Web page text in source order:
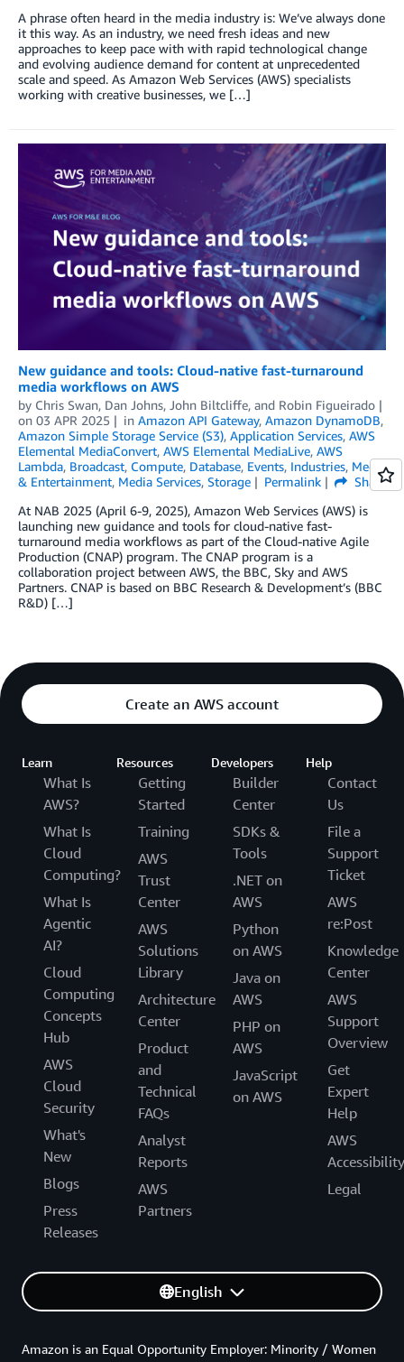
A phrase often heard in the media industry is: We’ve always done
it this way. As an industry, we need fresh ideas and new
approaches to keep pace with with rapid technological change
and evolving audience demand for content at unprecedented
scale and speed. As Amazon Web Services (AWS) specialists
working with creative businesses, we […]
New guidance and tools: Cloud-native fast-turnaround
media workflows on AWS
by Chris Swan, Dan Johns, John Biltcliffe, and Robin Figueirado
on 03 APR 2025 in Amazon API Gateway, Amazon DynamoDB,
Amazon Simple Storage Service (S3), Application Services, AWS
Elemental MediaConvert, AWS Elemental MediaLive, AWS
Lambda, Broadcast, Compute, Database, Events, Industries, Media
& Entertainment, Media Services, Storage Permalink
Share
At NAB 2025 (April 6-9, 2025), Amazon Web Services (AWS) is
launching new guidance and tools for cloud-native fast-
turnaround media workflows as part of the Cloud-native Agile
Production (CNAP) program. The CNAP program is a
collaboration project between AWS, the BBC, Sky and AWS
Partners. CNAP is based on BBC Research & Development’s (BBC
R&D) […]
Create an AWS account
Learn
What Is
AWS?
What Is
Cloud
Computing?
What Is
Agentic
AI?
Cloud
Computing
Concepts
Hub
AWS
Cloud
Security
What's
New
Blogs
Press
Releases
Resources
Getting
Started
Training
AWS
Trust
Center
AWS
Solutions
Library
Architecture
Center
Product
and
Technical
FAQs
Analyst
Reports
AWS
Partners
Developers
Builder
Center
SDKs &
Tools
.NET on
AWS
Python
on AWS
Java on
AWS
PHP on
AWS
JavaScript
on AWS
Help
Contact
Us
File a
Support
Ticket
AWS
re:Post
Knowledge
Center
AWS
Support
Overview
Get
Expert
Help
AWS
Accessibility
Legal
English
Amazon is an Equal Opportunity Employer: Minority / Women